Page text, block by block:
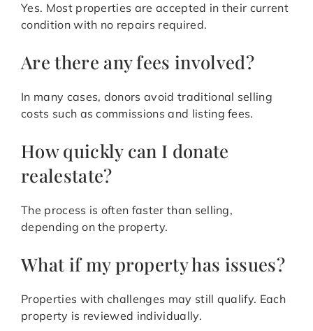
Yes. Most properties are accepted in their current
condition with no repairs required.
Are there any fees involved?
In many cases, donors avoid traditional selling
costs such as commissions and listing fees.
How quickly can I donate
realestate?
The process is often faster than selling,
depending on the property.
What if my property has issues?
Properties with challenges may still qualify. Each
property is reviewed individually.